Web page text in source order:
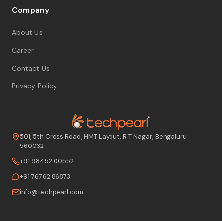
501, 5th Cross Road, HMT Layout, R T Nagar, Bengaluru
560032
+91 98452 00552
+91 76762 86873
info@techpearl.com
Company
About Us
Career
Contact Us
Privacy Policy